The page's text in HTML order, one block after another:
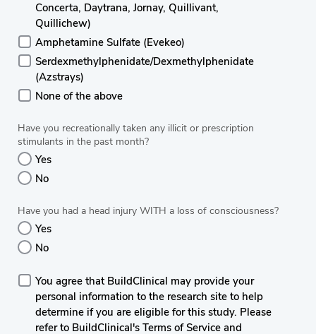
Concerta, Daytrana, Jornay, Quillivant,
Quillichew)
Amphetamine Sulfate (Evekeo)
Serdexmethylphenidate/Dexmethylphenidate
(Azstrays)
None of the above
Have you recreationally taken any illicit or prescription
stimulants in the past month?
Yes
No
Have you had a head injury WITH a loss of consciousness?
Yes
No
You agree that BuildClinical may provide your
personal information to the research site to help
determine if you are eligible for this study. Please
refer to BuildClinical's Terms of Service and